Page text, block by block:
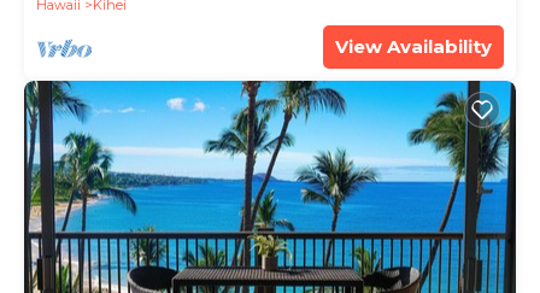
Hawaii
Kihei
View Availability